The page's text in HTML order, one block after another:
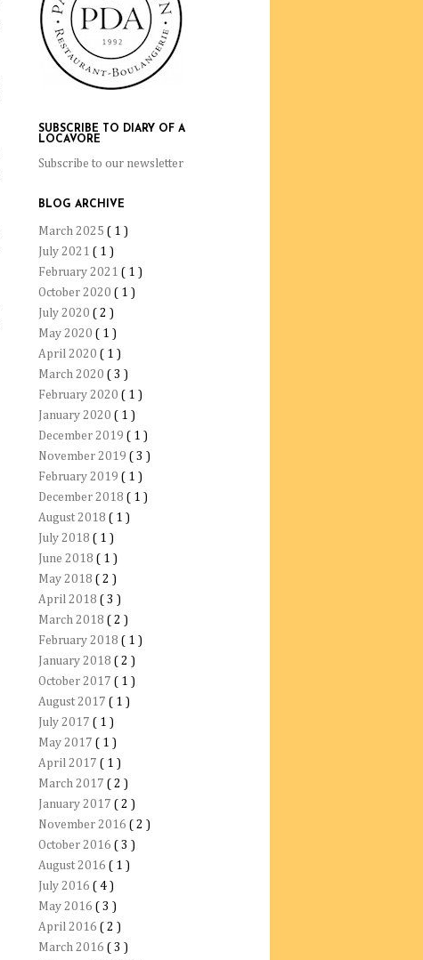
SUBSCRIBE TO DIARY OF A
LOCAVORE
Subscribe to our newsletter
BLOG ARCHIVE
March 2025 ( 1 )
July 2021 ( 1 )
February 2021 ( 1 )
October 2020 ( 1 )
July 2020 ( 2 )
May 2020 ( 1 )
April 2020 ( 1 )
March 2020 ( 3 )
February 2020 ( 1 )
January 2020 ( 1 )
December 2019 ( 1 )
November 2019 ( 3 )
February 2019 ( 1 )
December 2018 ( 1 )
August 2018 ( 1 )
July 2018 ( 1 )
June 2018 ( 1 )
May 2018 ( 2 )
April 2018 ( 3 )
March 2018 ( 2 )
February 2018 ( 1 )
January 2018 ( 2 )
October 2017 ( 1 )
August 2017 ( 1 )
July 2017 ( 1 )
May 2017 ( 1 )
April 2017 ( 1 )
March 2017 ( 2 )
January 2017 ( 2 )
November 2016 ( 2 )
October 2016 ( 3 )
August 2016 ( 1 )
July 2016 ( 4 )
May 2016 ( 3 )
April 2016 ( 2 )
March 2016 ( 3 )